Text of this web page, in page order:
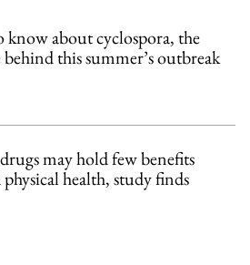
know about cyclospora, the
behind this summer’s outbreak
may hold few benefits
health, study finds